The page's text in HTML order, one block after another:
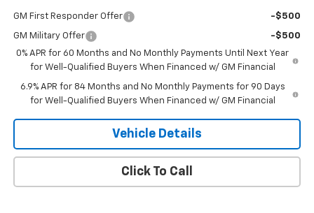
GM First Responder Offer -$500
GM Military Offer
-$500
0% APR for 60 Months and No Monthly Payments Until Next Year
for Well-Qualified Buyers When Financed w/ GM Financial
6.9% APR for 84 Months and No Monthly Payments for 90 Days
for Well-Qualified Buyers When Financed w/ GM Financial
Vehicle Details
Click To Call